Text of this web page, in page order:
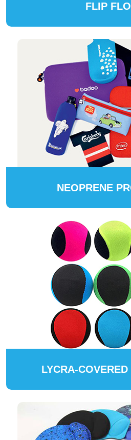
FLIP
NEOPRENE
LYCRA-